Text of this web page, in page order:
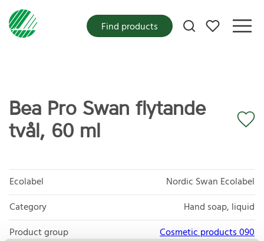
My favorites
Find products
Bea Pro Swan flytande
tvål, 60 ml
Ecolabel
Nordic Swan Ecolabel
Category
Hand soap, liquid
Product group
Cosmetic products 090